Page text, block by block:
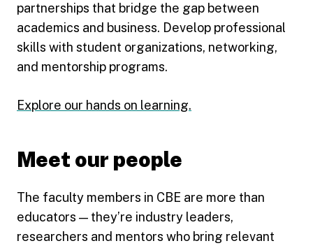
partnerships that bridge the gap between
academics and business. Develop professional
skills with student organizations, networking,
and mentorship programs.
Explore our hands on learning.
Meet our people
The faculty members in CBE are more than
educators — they’re industry leaders,
researchers and mentors who bring relevant